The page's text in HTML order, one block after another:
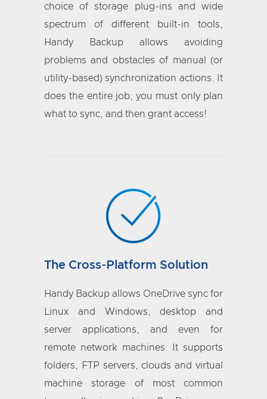
choice of storage plug-ins and wide
spectrum of different built-in tools,
Handy Backup allows avoiding
problems and obstacles of manual (or
utility-based) synchronization actions. It
does the entire job; you must only plan
what to sync, and then grant access!
The Cross-Platform Solution
Handy Backup allows OneDrive sync for
Linux and Windows, desktop and
server applications, and even for
remote network machines. It supports
folders, FTP servers, clouds and virtual
machine storage of most common